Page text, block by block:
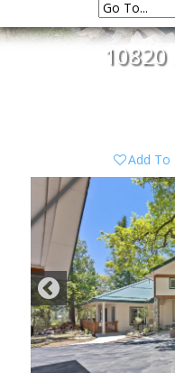
10820
Add To